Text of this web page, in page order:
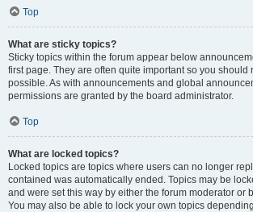
Top
What are sticky topics?
Sticky topics within the forum appear below
first page. They are often quite important so you should
possible. As with announcements and global
permissions are granted by the board administrator.
Top
What are locked topics?
Locked topics are topics where users can no longer
contained was automatically ended. Topics may be
and were set this way by either the forum moderator or
You may also be able to lock your own topics